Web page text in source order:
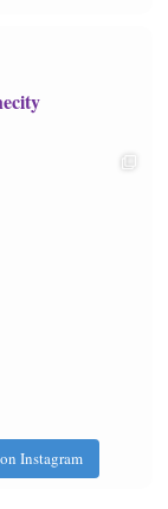
Instagram